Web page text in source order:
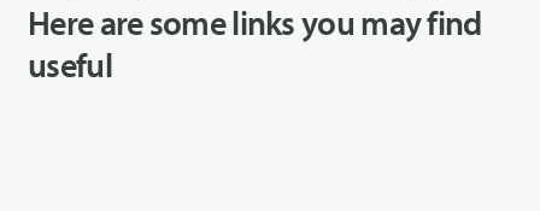
Here are some links you may find
useful